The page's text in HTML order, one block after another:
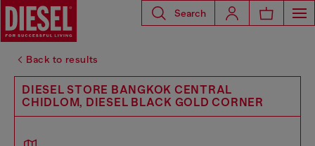
Search
Back to results
DIESEL STORE BANGKOK CENTRAL
CHIDLOM, DIESEL BLACK GOLD CORNER